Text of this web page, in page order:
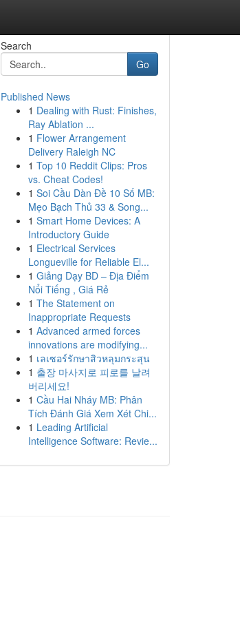
Search
Go
Published News
1 Dealing with Rust: Finishes,
Ray Ablation ...
1 Flower Arrangement
Delivery Raleigh NC
1 Top 10 Reddit Clips: Pros
vs. Cheat Codes!
1 Soi Cầu Dàn Đề 10 Số MB:
Mẹo Bạch Thủ 33 & Song...
1 Smart Home Devices: A
Introductory Guide
1 Electrical Services
Longueville for Reliable El...
1 Giảng Dạy BD – Địa Điểm
Nổi Tiếng , Giá Rẻ
1 The Statement on
Inappropriate Requests
1 Advanced armed forces
innovations are modifying...
1 เลเซอร์รักษาสิวหลุมกระสุน
1 출장 마사지로 피로를 날려
버리세요!
1 Cầu Hai Nháy MB: Phân
Tích Đánh Giá Xem Xét Chi...
1 Leading Artificial
Intelligence Software: Revie...